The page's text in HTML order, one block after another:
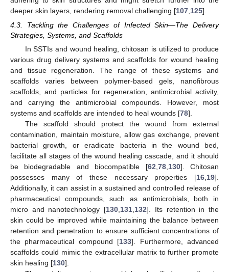
deeper skin layers, rendering removal challenging [107 125].
4.3. Tackling the Challenges of Infected Skin—The Delivery
Strategies, Systems, and Scaffolds
In SSTIs and wound healing, chitosan is utilized to produce
various drug delivery systems and scaffolds for wound healing
and tissue regeneration. The range of these systems and
scaffolds varies between polymer-based gels, nanofibrous
scaffolds, and particles for regeneration, antimicrobial activity,
and carrying the antimicrobial compounds. However, most
systems and scaffolds are intended to heal wounds [78].
The scaffold should protect the wound from external
contamination, maintain moisture, allow gas exchange, prevent
bacterial growth, or eradicate bacteria in the wound bed,
facilitate all stages of the wound healing cascade, and it should
be biodegradable and biocompatible [62 78, 130]. Chitosan
possesses many of these necessary properties [16 19].
Additionally, it can assist in a sustained and controlled release of
pharmaceutical compounds, such as antimicrobials, both in
micro and nanotechnology [130 131 132]. Its retention in the
skin could be improved while maintaining the balance between
retention and penetration to ensure sufficient concentrations of
the pharmaceutical compound [133]. Furthermore, advanced
scaffolds could mimic the extracellular matrix to further promote
skin healing [130].